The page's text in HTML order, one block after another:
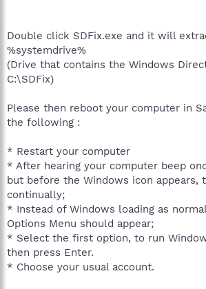
Double click SDFix.exe and it will
%systemdrive%
(Drive that contains the Windows
C:\SDFix)
Please then reboot your computer in
the following :
* Restart your computer
* After hearing your computer beep
but before the Windows icon appears,
continually;
* Instead of Windows loading as
Options Menu should appear;
* Select the first option, to run
then press Enter.
* Choose your usual account.